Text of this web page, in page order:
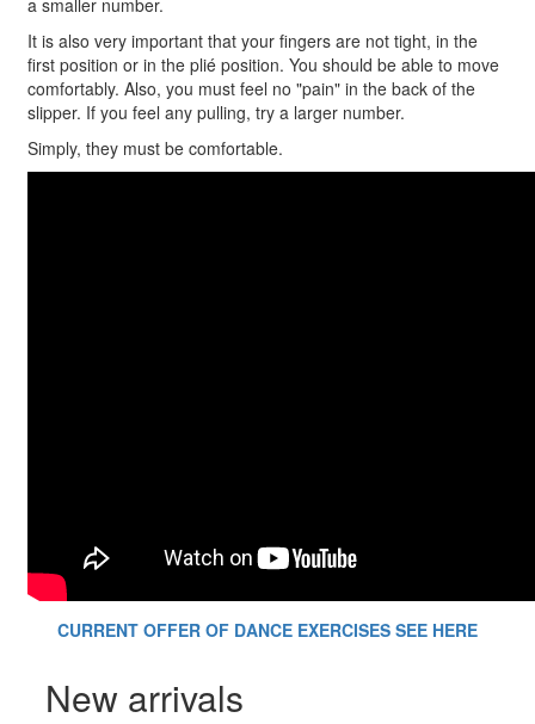
It is also very important that your fingers are not tight, in the
first position or in the plié position. You should be able to move
comfortably. Also, you must feel no "pain" in the back of the
slipper. If you feel any pulling, try a larger number.
Simply, they must be comfortable.
CURRENT OFFER OF DANCE EXERCISES SEE HERE
New arrivals